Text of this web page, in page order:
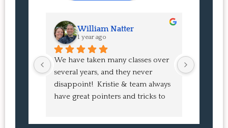
William Natter
1 year ago
We have taken many classes over
several years, and they never
disappoint!  Kristie & team always
have great pointers and tricks to